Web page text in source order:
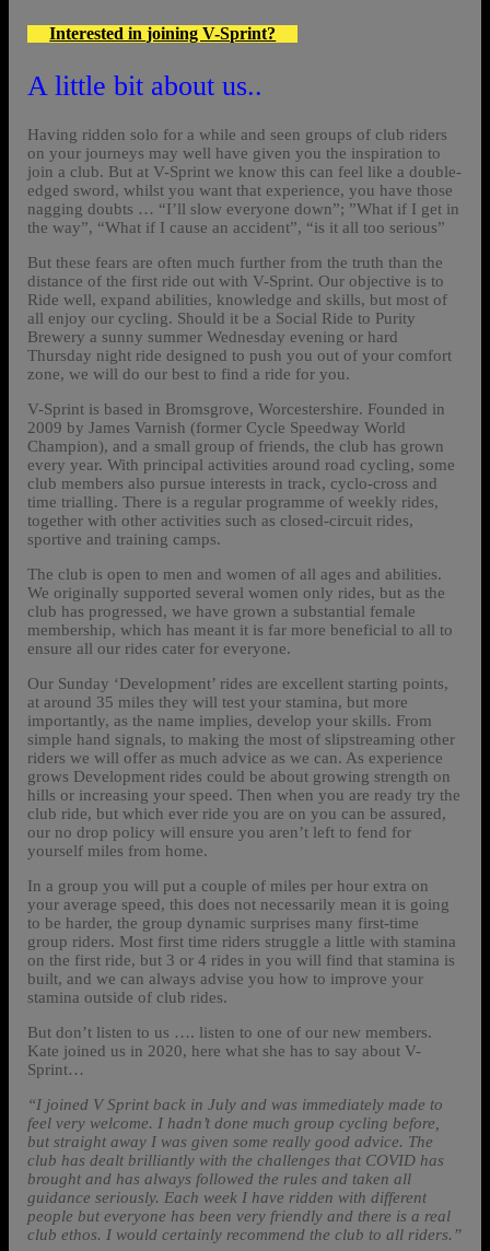
Interested in joining V-Sprint?
A little bit about us..
Having ridden solo for a while and seen groups of club riders
on your journeys may well have given you the inspiration to
join a club. But at V-Sprint we know this can feel like a double-
edged sword, whilst you want that experience, you have those
nagging doubts … “I’ll slow everyone down”; ”What if I get in
the way”, “What if I cause an accident”, “is it all too serious”
But these fears are often much further from the truth than the
distance of the first ride out with V-Sprint. Our objective is to
Ride well, expand abilities, knowledge and skills, but most of
all enjoy our cycling. Should it be a Social Ride to Purity
Brewery a sunny summer Wednesday evening or hard
Thursday night ride designed to push you out of your comfort
zone, we will do our best to find a ride for you.
V-Sprint is based in Bromsgrove, Worcestershire. Founded in
2009 by James Varnish (former Cycle Speedway World
Champion), and a small group of friends, the club has grown
every year. With principal activities around road cycling, some
club members also pursue interests in track, cyclo-cross and
time trialling. There is a regular programme of weekly rides,
together with other activities such as closed-circuit rides,
sportive and training camps.
The club is open to men and women of all ages and abilities.
We originally supported several women only rides, but as the
club has progressed, we have grown a substantial female
membership, which has meant it is far more beneficial to all to
ensure all our rides cater for everyone.
Our Sunday ‘Development’ rides are excellent starting points,
at around 35 miles they will test your stamina, but more
importantly, as the name implies, develop your skills. From
simple hand signals, to making the most of slipstreaming other
riders we will offer as much advice as we can. As experience
grows Development rides could be about growing strength on
hills or increasing your speed. Then when you are ready try the
club ride, but which ever ride you are on you can be assured,
our no drop policy will ensure you aren’t left to fend for
yourself miles from home.
In a group you will put a couple of miles per hour extra on
your average speed, this does not necessarily mean it is going
to be harder, the group dynamic surprises many first-time
group riders. Most first time riders struggle a little with stamina
on the first ride, but 3 or 4 rides in you will find that stamina is
built, and we can always advise you how to improve your
stamina outside of club rides.
But don’t listen to us …. listen to one of our new members.
Kate joined us in 2020, here what she has to say about V-
Sprint…
“I joined V Sprint back in July and was immediately made to
feel very welcome. I hadn’t done much group cycling before,
but straight away I was given some really good advice. The
club has dealt brilliantly with the challenges that COVID has
brought and has always followed the rules and taken all
guidance seriously. Each week I have ridden with different
people but everyone has been very friendly and there is a real
club ethos. I would certainly recommend the club to all riders.”